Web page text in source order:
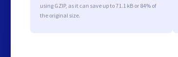
using GZIP, as it can save up to 71.1 kB or 84% of
the original size.